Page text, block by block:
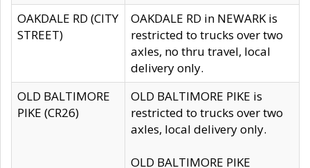
OAKDALE RD (CITY
STREET)
OAKDALE RD in NEWARK is
restricted to trucks over two
axles, no thru travel, local
delivery only.
OLD BALTIMORE
PIKE (CR26)
OLD BALTIMORE PIKE is
restricted to trucks over two
axles, local delivery only.
OLD BALTIMORE PIKE